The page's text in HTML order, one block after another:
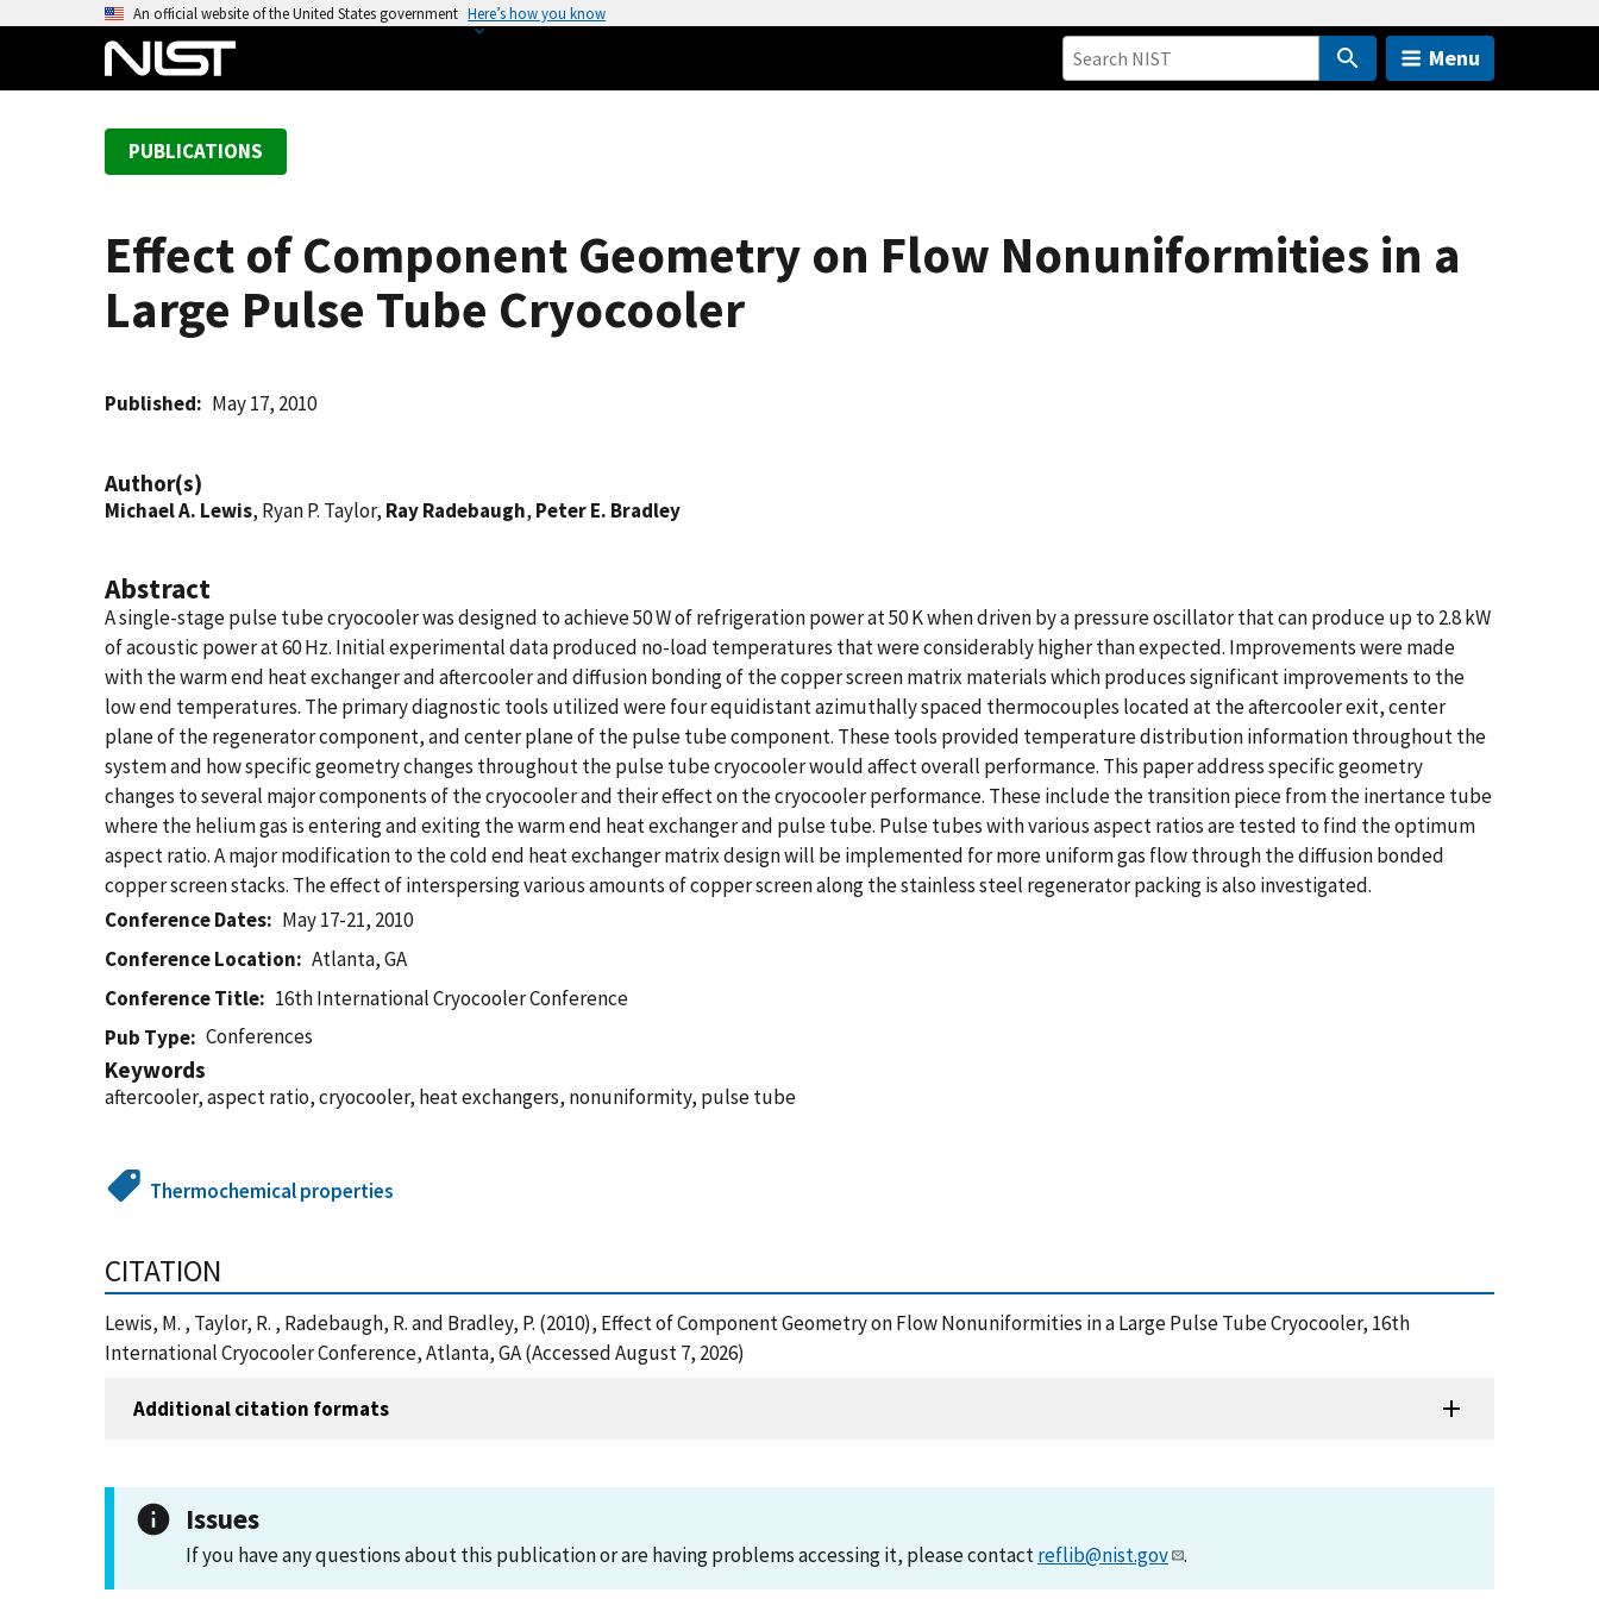
An official website of the United States government Here’s how you know
Menu
PUBLICATIONS
Effect of Component Geometry on Flow Nonuniformities in a
Large Pulse Tube Cryocooler
Published May 17, 2010
Author(s)
Michael A. Lewis, Ryan P. Taylor, Ray Radebaugh, Peter E. Bradley
Abstract
A single-stage pulse tube cryocooler was designed to achieve 50 W of refrigeration power at 50 K when driven by a pressure oscillator that can produce up to 2.8 kW
of acoustic power at 60 Hz. Initial experimental data produced no-load temperatures that were considerably higher than expected. Improvements were made
with the warm end heat exchanger and aftercooler and diffusion bonding of the copper screen matrix materials which produces significant improvements to the
low end temperatures. The primary diagnostic tools utilized were four equidistant azimuthally spaced thermocouples located at the aftercooler exit, center
plane of the regenerator component, and center plane of the pulse tube component. These tools provided temperature distribution information throughout the
system and how specific geometry changes throughout the pulse tube cryocooler would affect overall performance. This paper address specific geometry
changes to several major components of the cryocooler and their effect on the cryocooler performance. These include the transition piece from the inertance tube
where the helium gas is entering and exiting the warm end heat exchanger and pulse tube. Pulse tubes with various aspect ratios are tested to find the optimum
aspect ratio. A major modification to the cold end heat exchanger matrix design will be implemented for more uniform gas flow through the diffusion bonded
copper screen stacks. The effect of interspersing various amounts of copper screen along the stainless steel regenerator packing is also investigated.
Conference Dates
May 17-21, 2010
Conference Location
Atlanta, GA
Conference Title
16th International Cryocooler Conference
Pub Type
Conferences
Keywords
aftercooler, aspect ratio, cryocooler, heat exchangers, nonuniformity, pulse tube
Thermochemical properties
CITATION
Lewis, M. , Taylor, R. , Radebaugh, R. and Bradley, P. (2010), Effect of Component Geometry on Flow Nonuniformities in a Large Pulse Tube Cryocooler, 16th
International Cryocooler Conference, Atlanta, GA (Accessed August 7, 2026)
Additional citation formats
Issues
If you have any questions about this publication or are having problems accessing it, please contactreflib@nist.gov .